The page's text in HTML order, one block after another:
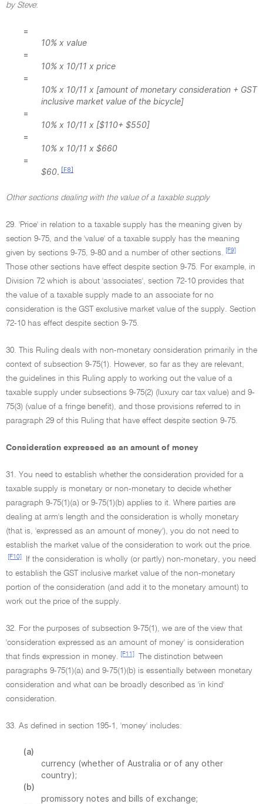
by Steve:
=
10% x value
=
10% x 10/11 x price
=
10% x 10/11 x [amount of monetary consideration + GST
inclusive market value of the bicycle]
=
10% x 10/11 x [$110+ $550]
=
10% x 10/11 x $660
=
$60. [F8]
Other sections dealing with the value of a taxable supply
29. 'Price' in relation to a taxable supply has the meaning given by
section 9-75, and the 'value' of a taxable supply has the meaning
given by sections 9-75, 9-80 and a number of other sections.
[F9]
Those other sections have effect despite section 9-75. For example, in
Division 72 which is about 'associates', section 72-10 provides that
the value of a taxable supply made to an associate for no
consideration is the GST exclusive market value of the supply. Section
72-10 has effect despite section 9-75.
30. This Ruling deals with non-monetary consideration primarily in the
context of subsection 9-75(1). However, so far as they are relevant,
the guidelines in this Ruling apply to working out the value of a
taxable supply under subsections 9-75(2) (luxury car tax value) and 9-
75(3) (value of a fringe benefit), and those provisions referred to in
paragraph 29 of this Ruling that have effect despite section 9-75.
Consideration expressed as an amount of money
31. You need to establish whether the consideration provided for a
taxable supply is monetary or non-monetary to decide whether
paragraph 9-75(1)(a) or 9-75(1)(b) applies to it. Where parties are
dealing at arm's length and the consideration is wholly monetary
(that is, 'expressed as an amount of money'), you do not need to
establish the market value of the consideration to work out the price.
[F10]
If the consideration is wholly (or partly) non-monetary, you need
to establish the GST inclusive market value of the non-monetary
portion of the consideration (and add it to the monetary amount) to
work out the price of the supply.
32. For the purposes of subsection 9-75(1), we are of the view that
'consideration expressed as an amount of money' is consideration
that finds expression in money.
[F11]
The distinction between
paragraphs 9-75(1)(a) and 9-75(1)(b) is essentially between monetary
consideration and what can be broadly described as 'in kind'
consideration.
33. As defined in section 195-1, 'money' includes:
(a)
currency (whether of Australia or of any other
country);
(b)
promissory notes and bills of exchange;